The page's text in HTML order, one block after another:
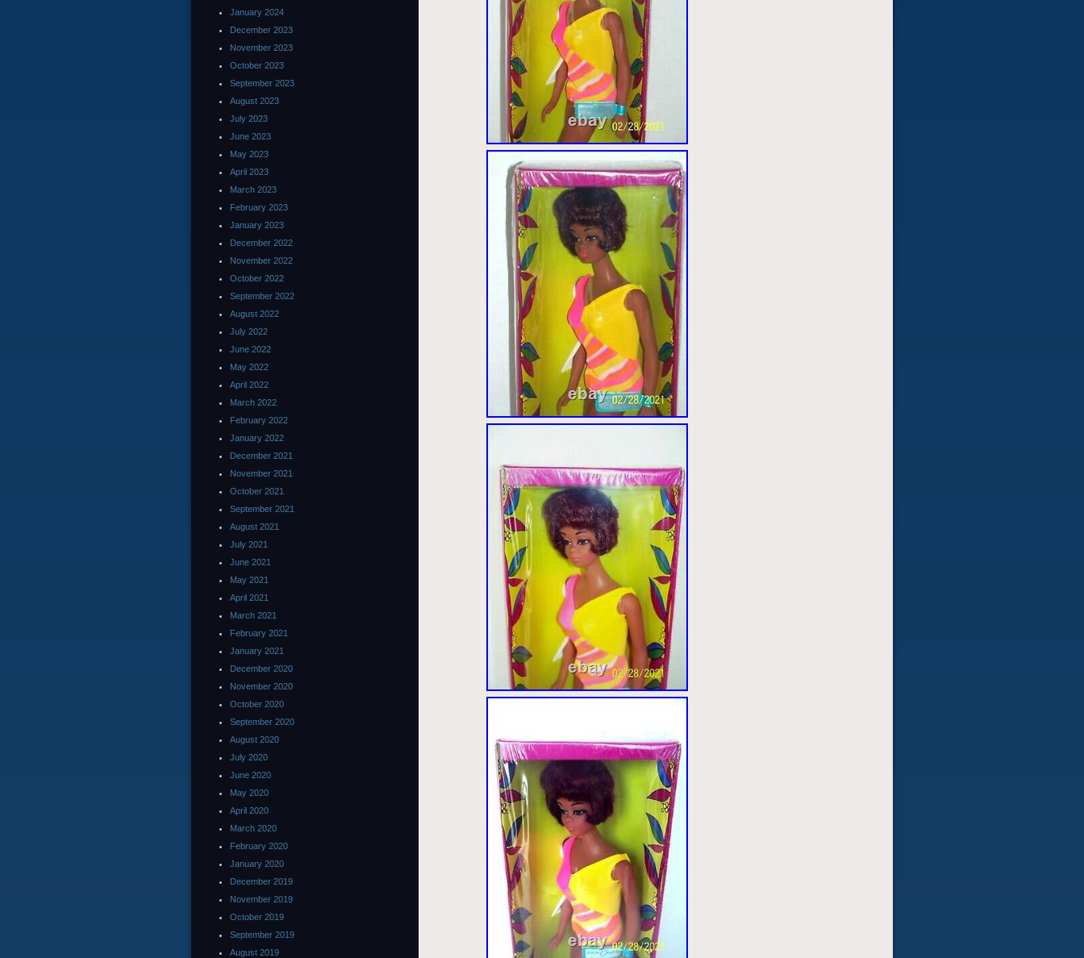
January 2024
December 2023
November 2023
October 2023
September 2023
August 2023
July 2023
June 2023
May 2023
April 2023
March 2023
February 2023
January 2023
December 2022
November 2022
October 2022
September 2022
August 2022
July 2022
June 2022
May 2022
April 2022
March 2022
February 2022
January 2022
December 2021
November 2021
October 2021
September 2021
August 2021
July 2021
June 2021
May 2021
April 2021
March 2021
February 2021
January 2021
December 2020
November 2020
October 2020
September 2020
August 2020
July 2020
June 2020
May 2020
April 2020
March 2020
February 2020
January 2020
December 2019
November 2019
October 2019
September 2019
August 2019